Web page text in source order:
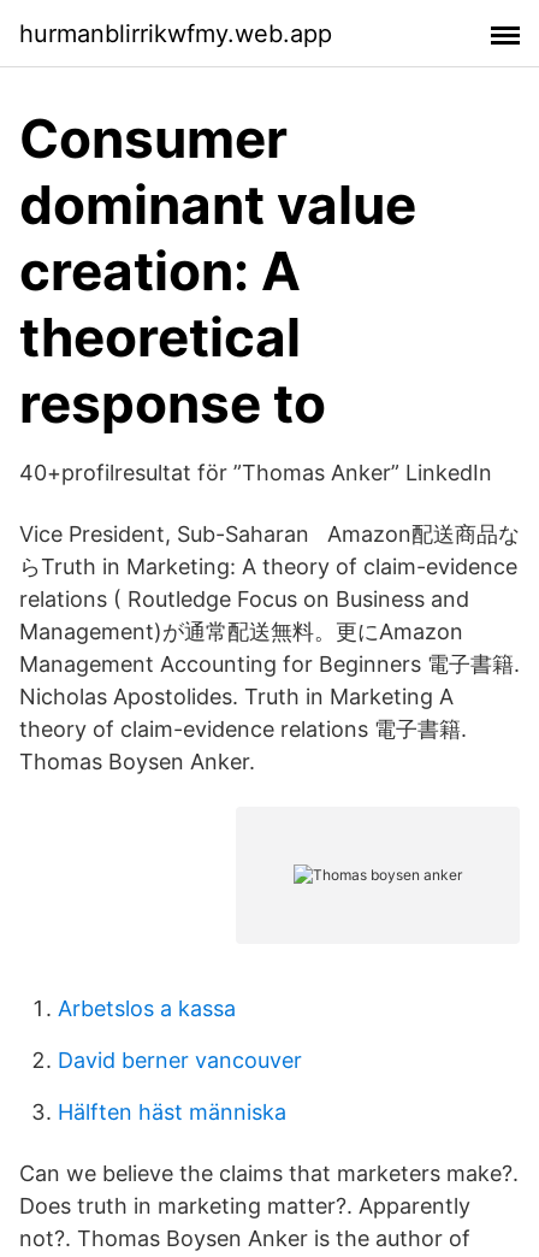
hurmanblirrikwfmy.web.app
Consumer
dominant value
creation: A
theoretical
response to
40+profilresultat för ”Thomas Anker” LinkedIn
Vice President, Sub-Saharan Amazon配送商品な
らTruth in Marketing: A theory of claim-evidence
relations ( Routledge Focus on Business and
Management)が通常配送無料。更にAmazon
Management Accounting for Beginners 電子書籍.
Nicholas Apostolides. Truth in Marketing A
theory of claim-evidence relations 電子書籍.
Thomas Boysen Anker.
Arbetslos a kassa
David berner vancouver
Hälften häst människa
Can we believe the claims that marketers make?.
Does truth in marketing matter?. Apparently
not?. Thomas Boysen Anker is the author of